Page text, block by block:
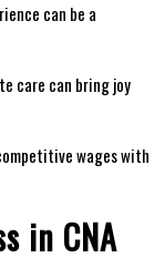
can be a
care can bring joy
wages⁤ with
in CNA